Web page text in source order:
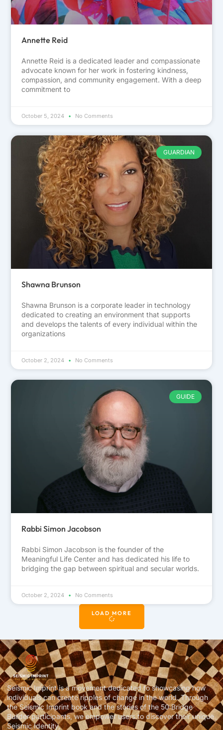
Annette Reid
Annette Reid is a dedicated leader and compassionate
advocate known for her work in fostering kindness,
compassion, and community engagement. With a deep
commitment to
October 5, 2024 No Comments
GUARDIAN
Shawna Brunson
Shawna Brunson is a corporate leader in technology
dedicated to creating an environment that supports
and develops the talents of every individual within the
organizations
October 2, 2024 No Comments
GUIDE
Rabbi Simon Jacobson
Rabbi Simon Jacobson is the founder of the
Meaningful Life Center and has dedicated his life to
bridging the gap between spiritual and secular worlds.
October 2, 2024 No Comments
LOAD MORE
Seismic Imprint is a movement dedicated to showcasing how
individuals can create ripples of change in the world. Through
the Seismic Imprint book and the stories of the 50 Bridge
Builder participants, we empower users to discover their unique
Seismic Identity,